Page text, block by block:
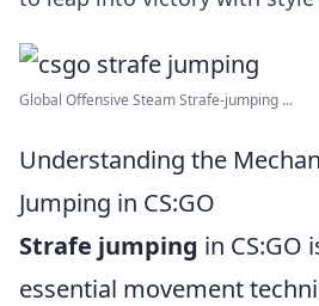
Global Offensive Steam Strafe-jumping ...
Understanding the
Jumping in CS:GO
Strafe jumping in CS:GO
essential movement